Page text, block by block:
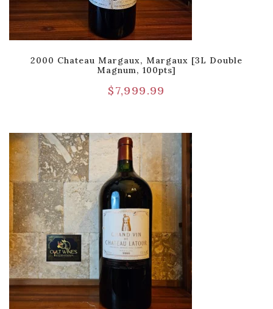
2000 Chateau Margaux, Margaux [3L Double
Magnum, 100pts]
$7,999.99